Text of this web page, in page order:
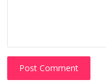
Post Comment